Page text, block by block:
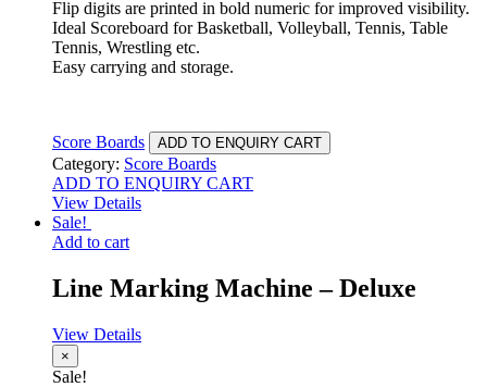
Flip digits are printed in bold numeric for improved visibility.
Ideal Scoreboard for Basketball, Volleyball, Tennis, Table
Tennis, Wrestling etc.
Easy carrying and storage.
Score Boards ADD TO ENQUIRY CART
Category: Score Boards
ADD TO ENQUIRY CART
View Details
Sale!
Add to cart
Line Marking Machine – Deluxe
View Details
×
Sale!